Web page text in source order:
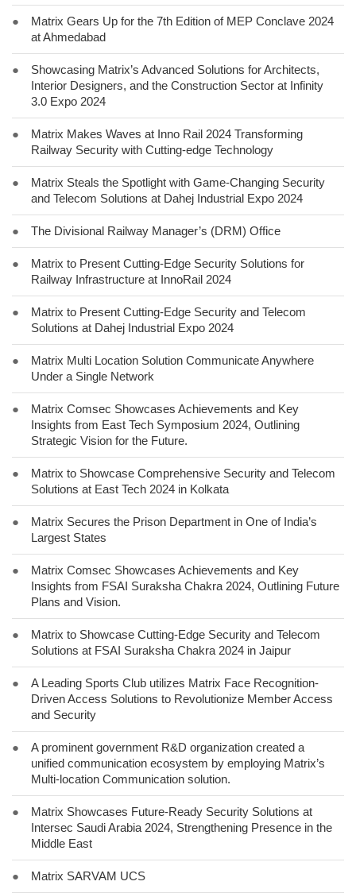
●
Matrix Gears Up for the 7th Edition of MEP Conclave 2024
at Ahmedabad
●
Showcasing Matrix’s Advanced Solutions for Architects,
Interior Designers, and the Construction Sector at Infinity
3.0 Expo 2024
●
Matrix Makes Waves at Inno Rail 2024 Transforming
Railway Security with Cutting-edge Technology
●
Matrix Steals the Spotlight with Game-Changing Security
and Telecom Solutions at Dahej Industrial Expo 2024
● The Divisional Railway Manager’s (DRM) Office
●
Matrix to Present Cutting-Edge Security Solutions for
Railway Infrastructure at InnoRail 2024
●
Matrix to Present Cutting-Edge Security and Telecom
Solutions at Dahej Industrial Expo 2024
●
Matrix Multi Location Solution Communicate Anywhere
Under a Single Network
●
Matrix Comsec Showcases Achievements and Key
Insights from East Tech Symposium 2024, Outlining
Strategic Vision for the Future.
●
Matrix to Showcase Comprehensive Security and Telecom
Solutions at East Tech 2024 in Kolkata
●
Matrix Secures the Prison Department in One of India’s
Largest States
●
Matrix Comsec Showcases Achievements and Key
Insights from FSAI Suraksha Chakra 2024, Outlining Future
Plans and Vision.
●
Matrix to Showcase Cutting-Edge Security and Telecom
Solutions at FSAI Suraksha Chakra 2024 in Jaipur
●
A Leading Sports Club utilizes Matrix Face Recognition-
Driven Access Solutions to Revolutionize Member Access
and Security
●
A prominent government R&D organization created a
unified communication ecosystem by employing Matrix’s
Multi-location Communication solution.
●
Matrix Showcases Future-Ready Security Solutions at
Intersec Saudi Arabia 2024, Strengthening Presence in the
Middle East
● Matrix SARVAM UCS